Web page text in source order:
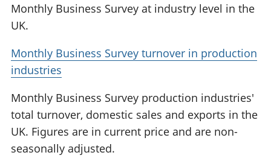
Monthly Business Survey at industry level in the
UK.
Monthly Business Survey turnover in production
industries
Monthly Business Survey production industries'
total turnover, domestic sales and exports in the
UK. Figures are in current price and are non-
seasonally adjusted.